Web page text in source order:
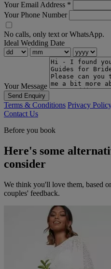
Your Email Address *
Your Phone Number
No calls, only text or WhatsApp.
Ideal Wedding Date
Your Message
Send Enquiry
Terms & Conditions Privacy
Contact Us
Before you book
Here's some
consider
We think you'll love them, based
couples' feedback.